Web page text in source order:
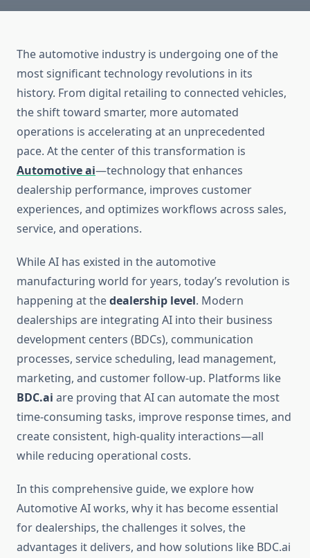
The automotive industry is undergoing one of the
most significant technology revolutions in its
history. From digital retailing to connected vehicles,
the shift toward smarter, more automated
operations is accelerating at an unprecedented
pace. At the center of this transformation is
Automotive ai—technology that enhances
dealership performance, improves customer
experiences, and optimizes workflows across sales,
service, and operations.
While AI has existed in the automotive
manufacturing world for years, today’s revolution is
happening at thedealership level. Modern
dealerships are integrating AI into their business
development centers (BDCs), communication
processes, service scheduling, lead management,
marketing, and customer follow-up. Platforms like
BDC.ai are proving that AI can automate the most
time-consuming tasks, improve response times, and
create consistent, high-quality interactions—all
while reducing operational costs.
In this comprehensive guide, we explore how
Automotive AI works, why it has become essential
for dealerships, the challenges it solves, the
advantages it delivers, and how solutions like BDC.ai